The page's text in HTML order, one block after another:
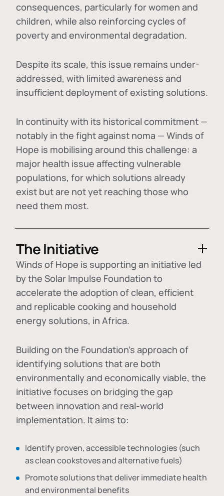
consequences, particularly for women and
children, while also reinforcing cycles of
poverty and environmental degradation.
Despite its scale, this issue remains under-
addressed, with limited awareness and
insufficient deployment of existing solutions.
In continuity with its historical commitment —
notably in the fight against noma — Winds of
Hope is mobilising around this challenge: a
major health issue affecting vulnerable
populations, for which solutions already
exist but are not yet reaching those who
need them most.
The Initiative
Winds of Hope is supporting an initiative led
by the Solar Impulse Foundation to
accelerate the adoption ofclean, efficient
and replicable cooking and household
energy solutions, in Africa.
Building on the Foundation's approach of
identifying solutions that are both
environmentally and economically viable, the
initiative focuses on bridging the gap
between innovation and real-world
implementation. It aims to:
Identify proven, accessible technologies (such
as clean cookstoves and alternative fuels)
Promote solutions that deliver immediate health
and environmental benefits